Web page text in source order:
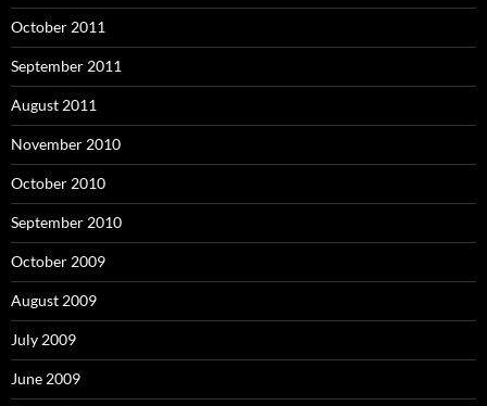
October 2011
September 2011
August 2011
November 2010
October 2010
September 2010
October 2009
August 2009
July 2009
June 2009